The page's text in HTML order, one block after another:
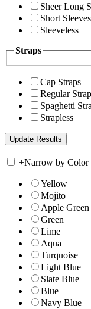
Sheer Long
Short Sleeves
Sleeveless
Straps
Cap Straps
Regular
Spaghetti
Strapless
+Narrow by Color
Yellow
Mojito
Apple Green
Green
Lime
Aqua
Turquoise
Light Blue
Slate Blue
Blue
Navy Blue